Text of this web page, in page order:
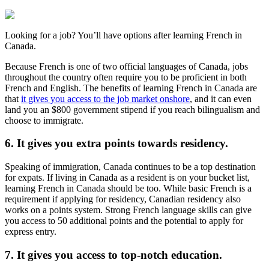
Looking for a job? You’ll have options after learning French in
Canada.
Because French is one of two official languages of Canada, jobs
throughout the country often require you to be proficient in both
French and English. The benefits of learning French in Canada are
that it gives you access to the job market onshore, and it can even
land you an $800 government stipend if you reach bilingualism and
choose to immigrate.
6. It gives you extra points towards residency.
Speaking of immigration, Canada continues to be a top destination
for expats. If living in Canada as a resident is on your bucket list,
learning French in Canada should be too. While basic French is a
requirement if applying for residency, Canadian residency also
works on a points system. Strong French language skills can give
you access to 50 additional points and the potential to apply for
express entry.
7. It gives you access to top-notch education.